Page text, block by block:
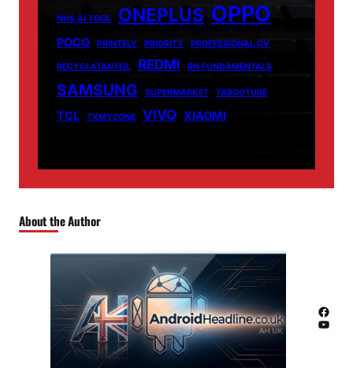
NHS AI TOOL ONEPLUS OPPO
POCO PRINTELY PRIORITY PROFESSIONAL CV
RECYCLATANTEIL REDMI RN FUNDAMENTALS
SAMSUNG SUPERMARKET TABOOTUBE
TCL TXMYZONE VIVO XIAOMI
About the Author
Facebook
YouTube